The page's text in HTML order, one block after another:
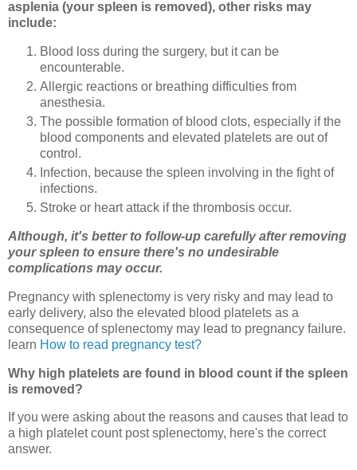
asplenia (your spleen is removed), other risks may
include:
Blood loss during the surgery, but it can be
encounterable.
Allergic reactions or breathing difficulties from
anesthesia.
The possible formation of blood clots, especially if the
blood components and elevated platelets are out of
control.
Infection, because the spleen involving in the fight of
infections.
Stroke or heart attack if the thrombosis occur.
Although, it's better to follow-up carefully after removing
your spleen to ensure there's no undesirable
complications may occur.
Pregnancy with splenectomy is very risky and may lead to
early delivery, also the elevated blood platelets as a
consequence of splenectomy may lead to pregnancy failure.
learn How to read pregnancy test?
Why high platelets are found in blood count if the spleen
is removed?
If you were asking about the reasons and causes that lead to
a high platelet count post splenectomy, here's the correct
answer.